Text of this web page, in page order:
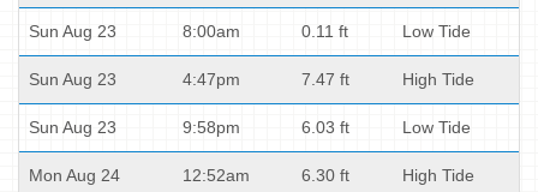
Sun Aug 23 8:00am 0.11 ft Low Tide
Sun Aug 23 4:47pm 7.47 ft High Tide
Sun Aug 23 9:58pm 6.03 ft Low Tide
Mon Aug 24 12:52am 6.30 ft High Tide